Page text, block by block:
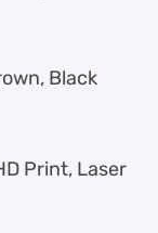
Black
Print, Laser